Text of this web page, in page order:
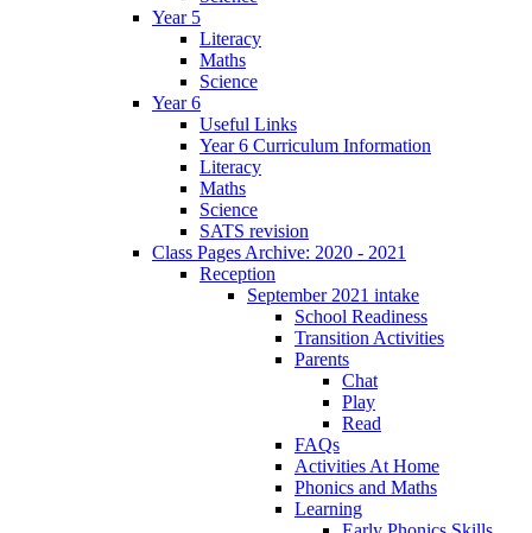
Year 5
Literacy
Maths
Science
Year 6
Useful Links
Year 6 Curriculum Information
Literacy
Maths
Science
SATS revision
Class Pages Archive: 2020 - 2021
Reception
September 2021 intake
School Readiness
Transition Activities
Parents
Chat
Play
Read
FAQs
Activities At Home
Phonics and Maths
Learning